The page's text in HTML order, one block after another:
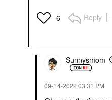
6 Reply
Sunnysmom
‎09-14-2022 03:31 PM